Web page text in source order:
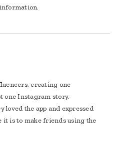
creating one
one Instagram story.
loved the app and expressed
it is to make friends using the